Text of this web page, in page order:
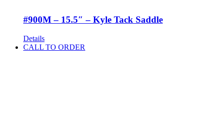
#900M – 15.5″ – Kyle Tack Saddle
Details
CALL TO ORDER